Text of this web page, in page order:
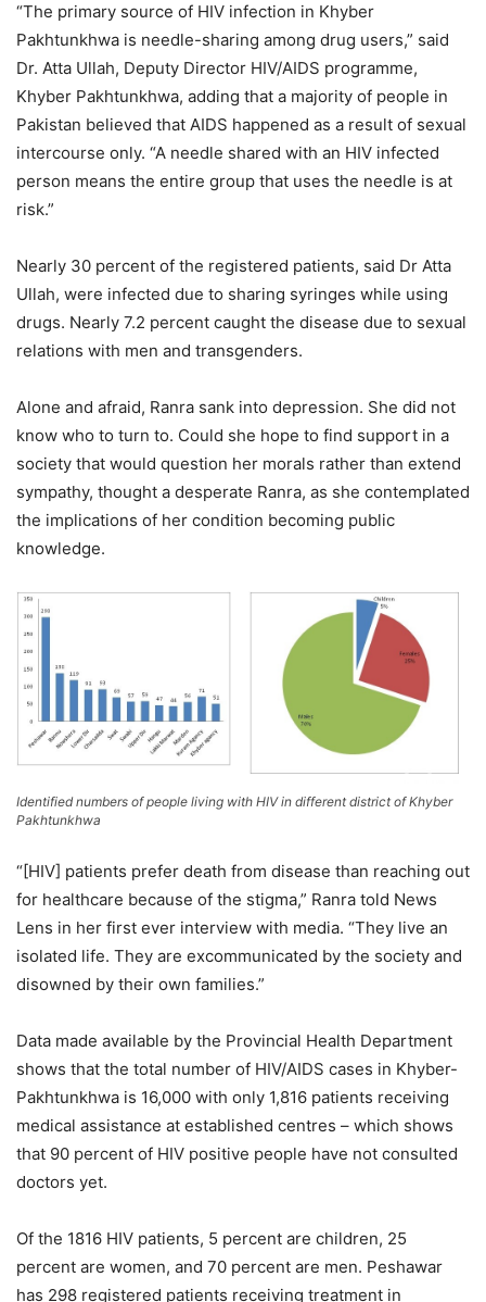
“The primary source of HIV infection in Khyber
Pakhtunkhwa is needle-sharing among drug users,” said
Dr. Atta Ullah, Deputy Director HIV/AIDS programme,
Khyber Pakhtunkhwa, adding that a majority of people in
Pakistan believed that AIDS happened as a result of sexual
intercourse only. “A needle shared with an HIV infected
person means the entire group that uses the needle is at
risk.”
Nearly 30 percent of the registered patients, said Dr Atta
Ullah, were infected due to sharing syringes while using
drugs. Nearly 7.2 percent caught the disease due to sexual
relations with men and transgenders.
Alone and afraid, Ranra sank into depression. She did not
know who to turn to. Could she hope to find support in a
society that would question her morals rather than extend
sympathy, thought a desperate Ranra, as she contemplated
the implications of her condition becoming public
knowledge.
Identified numbers of people living with HIV in different district of Khyber
Pakhtunkhwa
“[HIV] patients prefer death from disease than reaching out
for healthcare because of the stigma,” Ranra told News
Lens in her first ever interview with media. “They live an
isolated life. They are excommunicated by the society and
disowned by their own families.”
Data made available by the Provincial Health Department
shows that the total number of HIV/AIDS cases in Khyber-
Pakhtunkhwa is 16,000 with only 1,816 patients receiving
medical assistance at established centres – which shows
that 90 percent of HIV positive people have not consulted
doctors yet.
Of the 1816 HIV patients, 5 percent are children, 25
percent are women, and 70 percent are men. Peshawar
has 298 registered patients receiving treatment in